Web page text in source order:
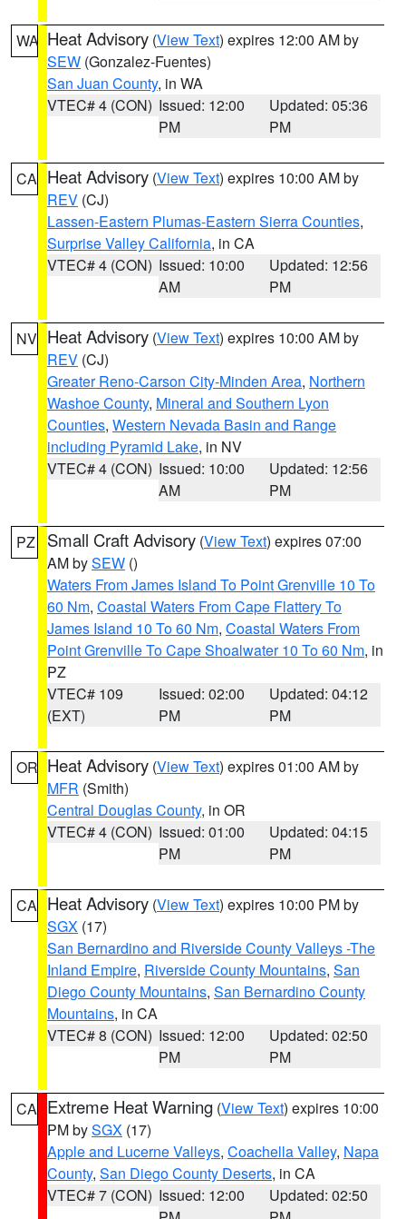
WA Heat Advisory (View Text) expires 12:00 AM by
SEW (Gonzalez-Fuentes)
San Juan County, in WA
VTEC# 4 (CON) Issued: 12:00
PM
Updated: 05:36
PM
CA Heat Advisory (View Text) expires 10:00 AM by
REV (CJ)
Lassen-Eastern Plumas-Eastern Sierra Counties,
Surprise Valley California, in CA
VTEC# 4 (CON) Issued: 10:00
AM
Updated: 12:56
PM
NV Heat Advisory (View Text) expires 10:00 AM by
REV (CJ)
Greater Reno-Carson City-Minden Area, Northern
Washoe County, Mineral and Southern Lyon
Counties, Western Nevada Basin and Range
including Pyramid Lake, in NV
VTEC# 4 (CON) Issued: 10:00
AM
Updated: 12:56
PM
PZ Small Craft Advisory (View Text) expires 07:00
AM bySEW ()
Waters From James Island To Point Grenville 10 To
60 Nm, Coastal Waters From Cape Flattery To
James Island 10 To 60 Nm, Coastal Waters From
Point Grenville To Cape Shoalwater 10 To 60 Nm, in
PZ
VTEC# 109
(EXT)
Issued: 02:00
PM
Updated: 04:12
PM
OR Heat Advisory (View Text) expires 01:00 AM by
MFR (Smith)
Central Douglas County, in OR
VTEC# 4 (CON) Issued: 01:00
PM
Updated: 04:15
PM
CA Heat Advisory (View Text) expires 10:00 PM by
SGX (17)
San Bernardino and Riverside County Valleys -The
Inland Empire, Riverside County Mountains, San
Diego County Mountains, San Bernardino County
Mountains, in CA
VTEC# 8 (CON) Issued: 12:00
PM
Updated: 02:50
PM
CA Extreme Heat Warning (View Text) expires 10:00
PM bySGX (17)
Apple and Lucerne Valleys, Coachella Valley, Napa
County, San Diego County Deserts, in CA
VTEC# 7 (CON) Issued: 12:00
Updated: 02:50